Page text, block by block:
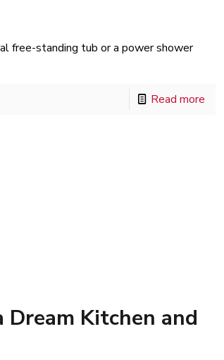
free-standing tub or a power shower
Read more
Dream Kitchen and